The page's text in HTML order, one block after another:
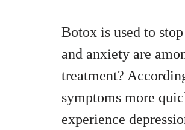
Botox is used to
and anxiety are
treatment?
symptoms more
experience